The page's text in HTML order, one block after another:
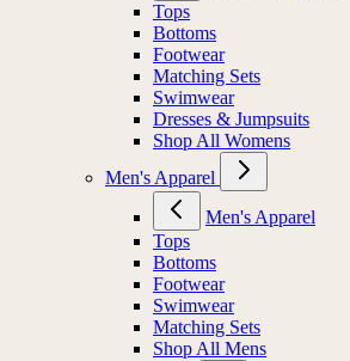
Tops
Bottoms
Footwear
Matching Sets
Swimwear
Dresses & Jumpsuits
Shop All Womens
Men's Apparel
Men's Apparel
Tops
Bottoms
Footwear
Swimwear
Matching Sets
Shop All Mens